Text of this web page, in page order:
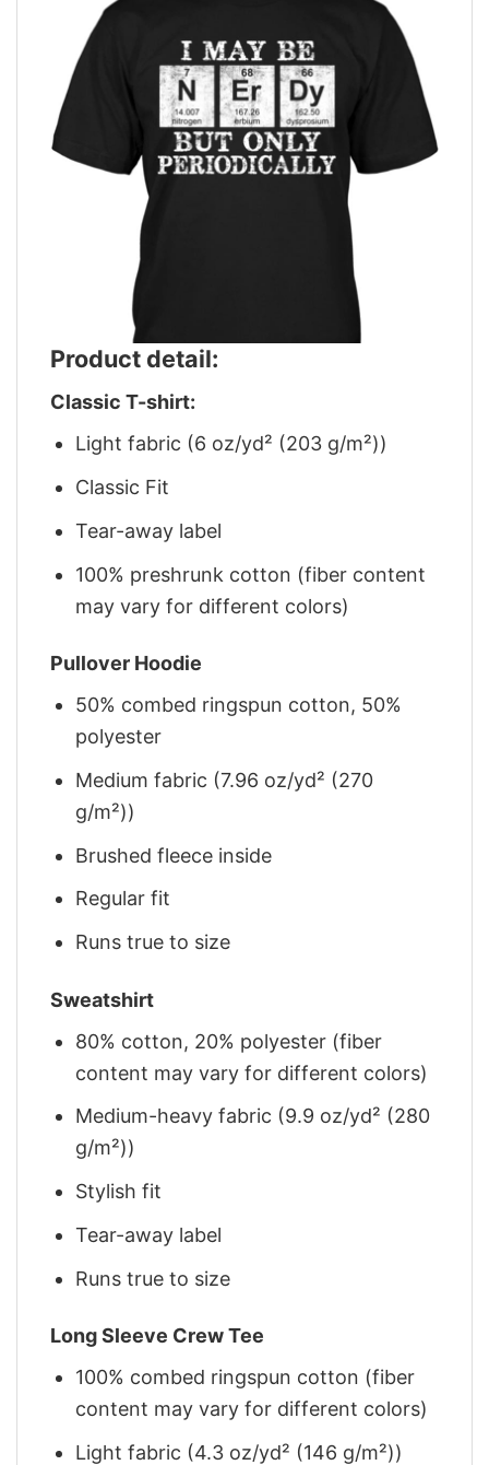
Product detail:
Classic T-shirt:
Light fabric (6 oz/yd² (203 g/m²))
Classic Fit
Tear-away label
100% preshrunk cotton (fiber content
may vary for different colors)
Pullover Hoodie
50% combed ringspun cotton, 50%
polyester
Medium fabric (7.96 oz/yd² (270
g/m²))
Brushed fleece inside
Regular fit
Runs true to size
Sweatshirt
80% cotton, 20% polyester (fiber
content may vary for different colors)
Medium-heavy fabric (9.9 oz/yd² (280
g/m²))
Stylish fit
Tear-away label
Runs true to size
Long Sleeve Crew Tee
100% combed ringspun cotton (fiber
content may vary for different colors)
Light fabric (4.3 oz/yd² (146 g/m²))